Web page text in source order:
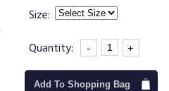
Size:
Quantity:
- +
Add To Shopping Bag